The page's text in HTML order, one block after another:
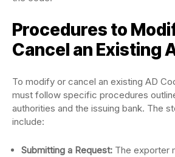
Procedures to
Cancel an Existing
To modify or cancel an existing AD
must follow specific procedures
authorities and the issuing bank. The
include:
Submitting a Request: The exporter